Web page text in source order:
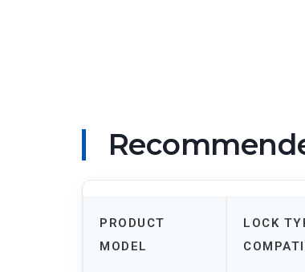
PRODUCT
MODEL
LOCK